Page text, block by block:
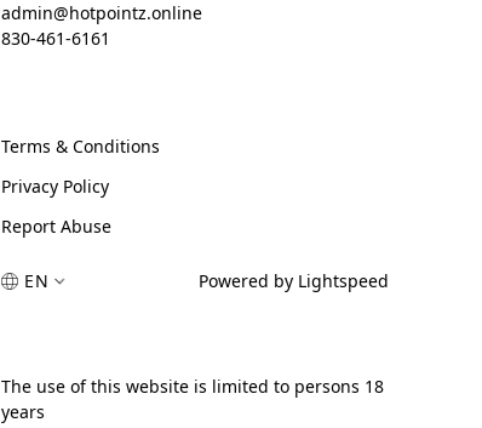
admin@hotpointz.online
830-461-6161
Terms & Conditions
Privacy Policy
Report Abuse
EN Powered by Lightspeed
The use of this website is limited to persons 18
years